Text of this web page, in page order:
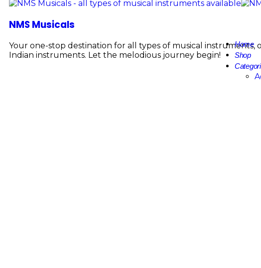
NMS Musicals
Your one-stop destination for all types of musical
Indian instruments. Let the melodious journey begin!
Home
Shop